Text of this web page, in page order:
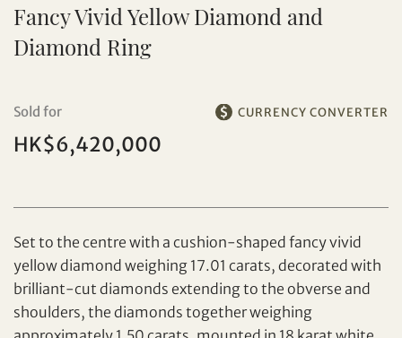
Individual Company
Set your maximum bid
Fancy Vivid Yellow Diamond and
Diamond Ring
Sold for CURRENCY CONVERTER
HK$6,420,000
Set to the centre with a cushion-shaped fancy vivid
yellow diamond weighing 17.01 carats, decorated with
brilliant-cut diamonds extending to the obverse and
shoulders, the diamonds together weighing